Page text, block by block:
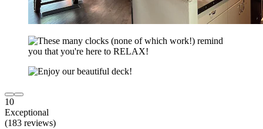
10
Exceptional
(183 reviews)